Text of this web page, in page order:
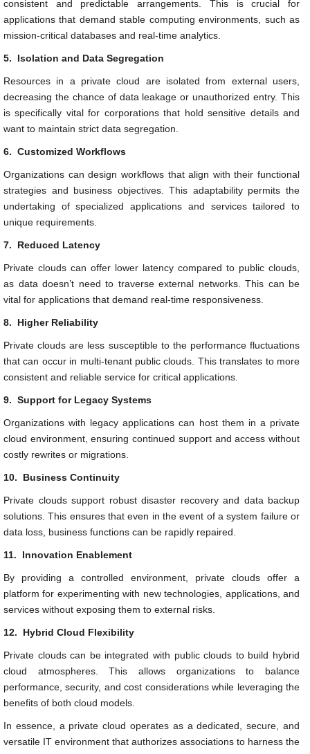
consistent and predictable arrangements. This is crucial for
applications that demand stable computing environments, such as
mission-critical databases and real-time analytics.
5. Isolation and Data Segregation
Resources in a private cloud are isolated from external users,
decreasing the chance of data leakage or unauthorized entry. This
is specifically vital for corporations that hold sensitive details and
want to maintain strict data segregation.
6. Customized Workflows
Organizations can design workflows that align with their functional
strategies and business objectives. This adaptability permits the
undertaking of specialized applications and services tailored to
unique requirements.
7. Reduced Latency
Private clouds can offer lower latency compared to public clouds,
as data doesn’t need to traverse external networks. This can be
vital for applications that demand real-time responsiveness.
8. Higher Reliability
Private clouds are less susceptible to the performance fluctuations
that can occur in multi-tenant public clouds. This translates to more
consistent and reliable service for critical applications.
9. Support for Legacy Systems
Organizations with legacy applications can host them in a private
cloud environment, ensuring continued support and access without
costly rewrites or migrations.
10. Business Continuity
Private clouds support robust disaster recovery and data backup
solutions. This ensures that even in the event of a system failure or
data loss, business functions can be rapidly repaired.
11. Innovation Enablement
By providing a controlled environment, private clouds offer a
platform for experimenting with new technologies, applications, and
services without exposing them to external risks.
12. Hybrid Cloud Flexibility
Private clouds can be integrated with public clouds to build hybrid
cloud atmospheres. This allows organizations to balance
performance, security, and cost considerations while leveraging the
benefits of both cloud models.
In essence, a private cloud operates as a dedicated, secure, and
versatile IT environment that authorizes associations to harness the